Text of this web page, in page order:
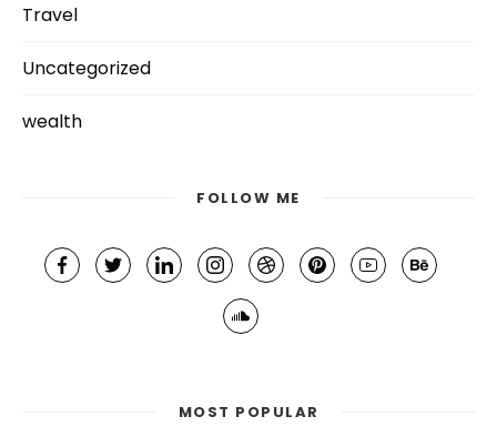
Travel
Uncategorized
wealth
FOLLOW ME
MOST POPULAR